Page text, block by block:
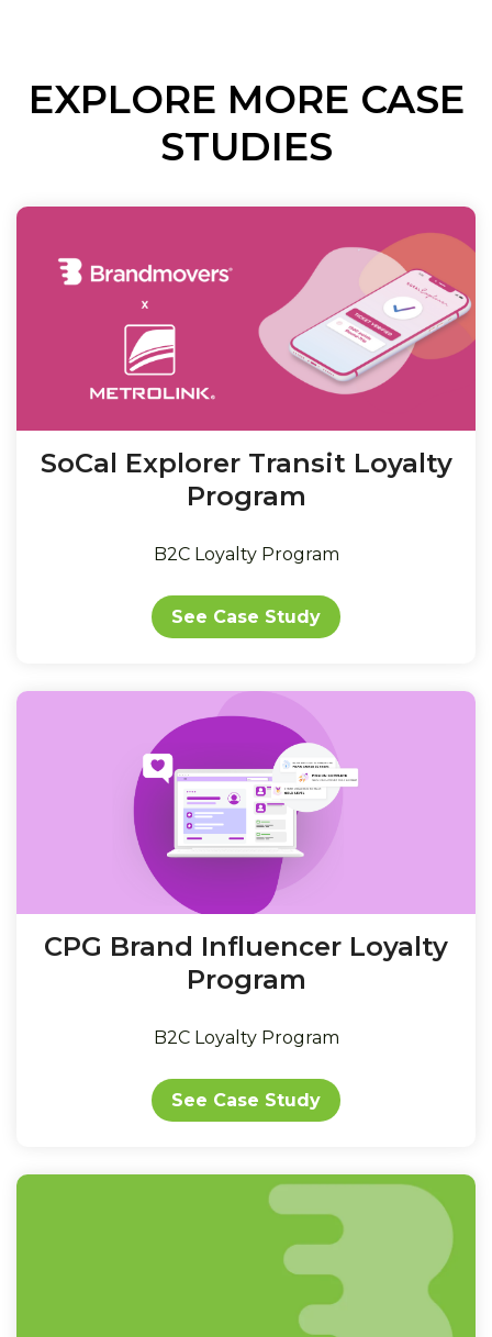
EXPLORE MORE CASE
STUDIES
SoCal Explorer Transit Loyalty
Program
B2C Loyalty Program
See Case Study
CPG Brand Influencer Loyalty
Program
B2C Loyalty Program
See Case Study